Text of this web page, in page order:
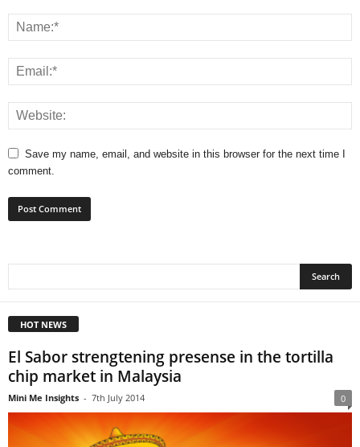
Save my name, email, and website in this browser for the next time I
comment.
HOT NEWS
El Sabor strengtening presense in the tortilla
chip market in Malaysia
Mini Me Insights - 7th July 2014 0